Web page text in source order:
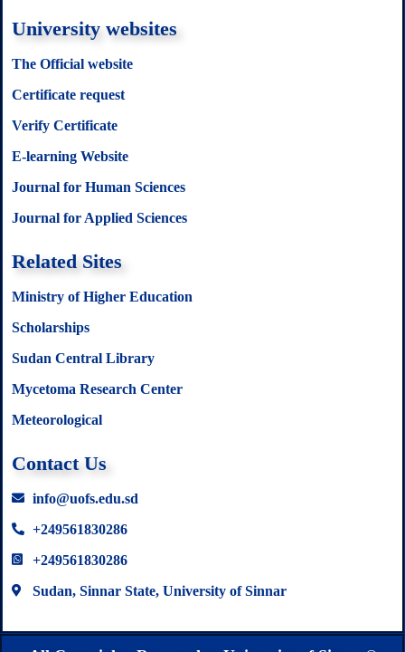
University websites
The Official website
Certificate request
Verify Certificate
E-learning Website
Journal for Human Sciences
Journal for Applied Sciences
Related Sites
Ministry of Higher Education
Scholarships
Sudan Central Library
Mycetoma Research Center
Meteorological
Contact Us
info@uofs.edu.sd
+249561830286
+249561830286
Sudan, Sinnar State, University of Sinnar